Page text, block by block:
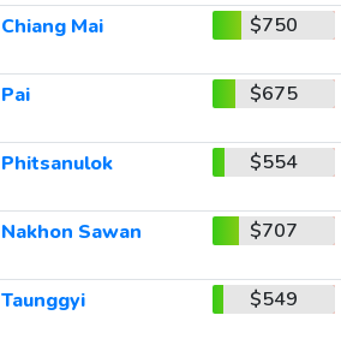
Chiang Mai $750
Pai $675
Phitsanulok $554
Nakhon Sawan $707
Taunggyi $549